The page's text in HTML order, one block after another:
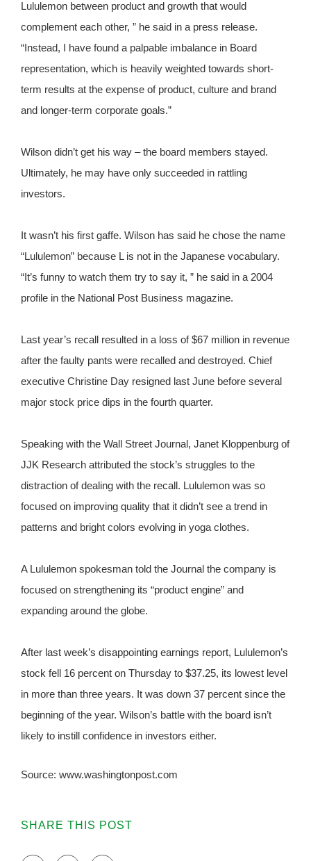
Lululemon between product and growth that would
complement each other, ” he said in a press release.
“Instead, I have found a palpable imbalance in Board
representation, which is heavily weighted towards short-
term results at the expense of product, culture and brand
and longer-term corporate goals.”
Wilson didn’t get his way – the board members stayed.
Ultimately, he may have only succeeded in rattling
investors.
It wasn’t his first gaffe. Wilson has said he chose the name
“Lululemon” because L is not in the Japanese vocabulary.
“It’s funny to watch them try to say it, ” he said in a 2004
profile in the National Post Business magazine.
Last year’s recall resulted in a loss of $67 million in revenue
after the faulty pants were recalled and destroyed. Chief
executive Christine Day resigned last June before several
major stock price dips in the fourth quarter.
Speaking with the Wall Street Journal, Janet Kloppenburg of
JJK Research attributed the stock’s struggles to the
distraction of dealing with the recall. Lululemon was so
focused on improving quality that it didn’t see a trend in
patterns and bright colors evolving in yoga clothes.
A Lululemon spokesman told the Journal the company is
focused on strengthening its “product engine” and
expanding around the globe.
After last week’s disappointing earnings report, Lululemon’s
stock fell 16 percent on Thursday to $37.25, its lowest level
in more than three years. It was down 37 percent since the
beginning of the year. Wilson’s battle with the board isn’t
likely to instill confidence in investors either.
Source: www.washingtonpost.com
SHARE THIS POST